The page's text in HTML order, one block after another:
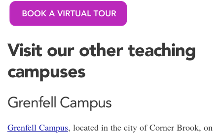
Visit our other teaching
campuses
Grenfell Campus
Grenfell Campus, located in the city of Corner Brook, on